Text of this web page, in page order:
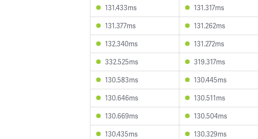
131.433ms
131.317ms
131.377ms
131.262ms
132.340ms
131.272ms
332.525ms
319.317ms
130.583ms
130.445ms
130.646ms
130.511ms
130.669ms
130.504ms
130.435ms
130.329ms